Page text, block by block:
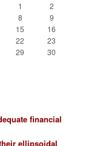
1
2
8
9
15
16
22
23
29
30
financial
ellipsoidal